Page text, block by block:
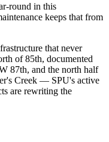
round in this
keeps that from
that never
of 85th, documented
87th, and the north half
Creek — SPU's active
are rewriting the